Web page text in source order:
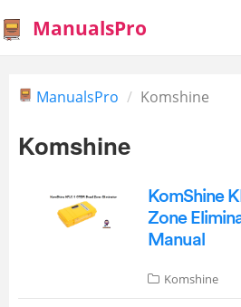
ManualsPro
ManualsPro Komshine
Komshine
KomShine
Zone
Manual
Komshine